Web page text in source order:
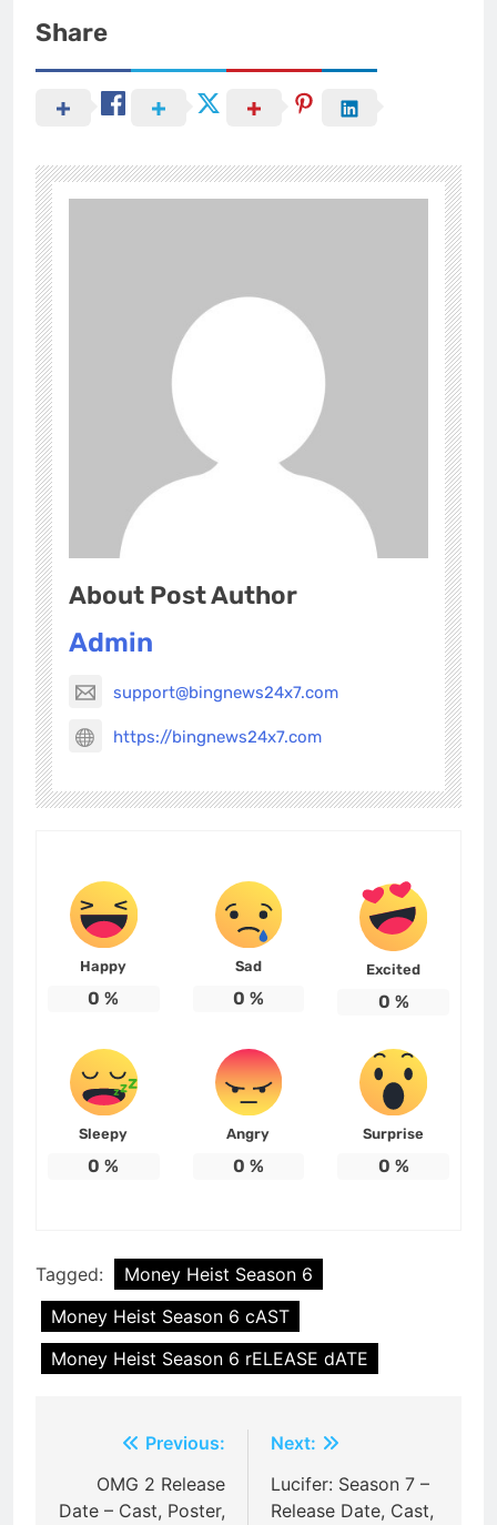
Share
About Post Author
Admin
support@bingnews24x7.com
https://bingnews24x7.com
Happy
0 %
Sad
0 %
Excited
0 %
Sleepy
0 %
Angry
0 %
Surprise
0 %
Tagged:
Money Heist Season 6
Money Heist Season 6 cAST
Money Heist Season 6 rELEASE dATE
navigation
Previous:
OMG 2 Release
Date – Cast, Poster,
Next:
Lucifer: Season 7 –
Release Date, Cast,